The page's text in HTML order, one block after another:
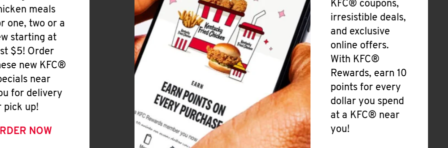
meals
one, two or a
starting at
$5! Order
new KFC®
near
for delivery
pick up!
NOW
KFC® coupons,
irresistible deals,
and exclusive
online offers.
With KFC®
Rewards, earn 10
points for every
dollar you spend
at a KFC® near
you!